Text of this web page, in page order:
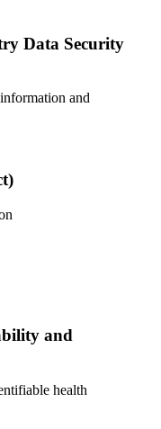
Data Security
and
and
health